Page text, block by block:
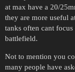
at max have a 20/
they are more useful
tanks often cant
battlefield.
Not to mention you
many people have